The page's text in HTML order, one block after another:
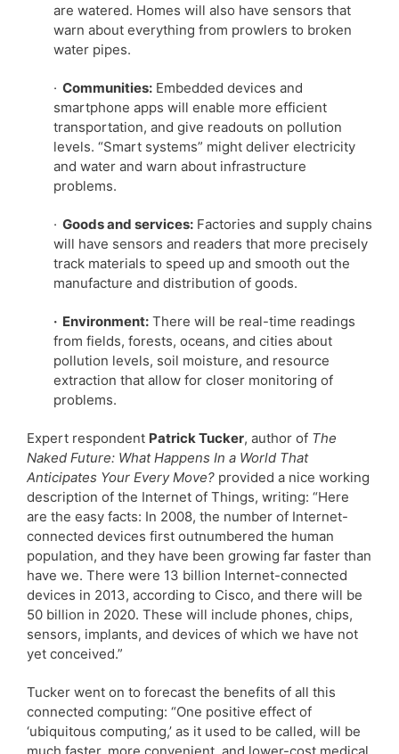
are watered. Homes will also have sensors that
warn about everything from prowlers to broken
water pipes.
· Communities: Embedded devices and
smartphone apps will enable more efficient
transportation, and give readouts on pollution
levels. “Smart systems” might deliver electricity
and water and warn about infrastructure
problems.
· Goods and services: Factories and supply chains
will have sensors and readers that more precisely
track materials to speed up and smooth out the
manufacture and distribution of goods.
· Environment: There will be real-time readings
from fields, forests, oceans, and cities about
pollution levels, soil moisture, and resource
extraction that allow for closer monitoring of
problems.
Expert respondent Patrick Tucker, author of The
Naked Future: What Happens In a World That
Anticipates Your Every Move? provided a nice working
description of the Internet of Things, writing: “Here
are the easy facts: In 2008, the number of Internet-
connected devices first outnumbered the human
population, and they have been growing far faster than
have we. There were 13 billion Internet-connected
devices in 2013, according to Cisco, and there will be
50 billion in 2020. These will include phones, chips,
sensors, implants, and devices of which we have not
yet conceived.”
Tucker went on to forecast the benefits of all this
connected computing: “One positive effect of
‘ubiquitous computing,’ as it used to be called, will be